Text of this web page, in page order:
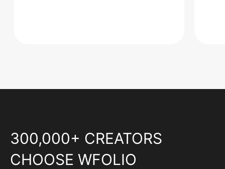
300,000+ CREATORS
CHOOSE WFOLIO